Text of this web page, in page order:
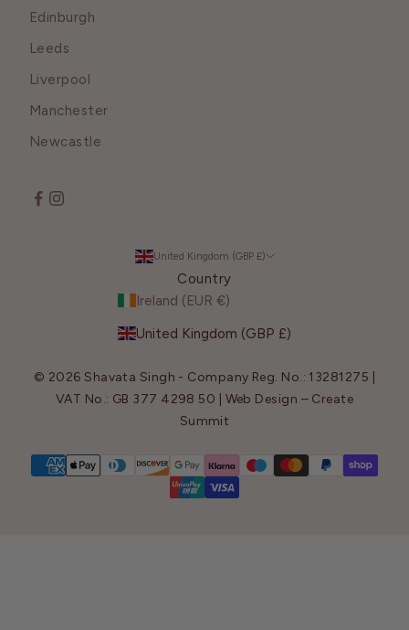
Edinburgh
Leeds
Liverpool
Manchester
Newcastle
United Kingdom (GBP £)
Country
Ireland (EUR €)
United Kingdom (GBP £)
© 2026 Shavata Singh - Company Reg. No.: 13281275 |
VAT No.: GB 377 4298 50 | Web Design – Create
Summit